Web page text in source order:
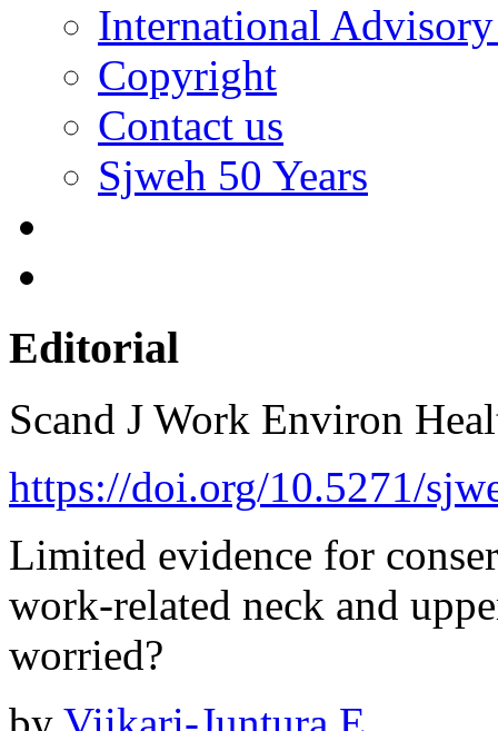
International
Copyright
Contact us
Sjweh 50 Years
Editorial
Scand J Work Environ
https://doi.org/10.5271/
Limited evidence for
work-related neck and
worried?